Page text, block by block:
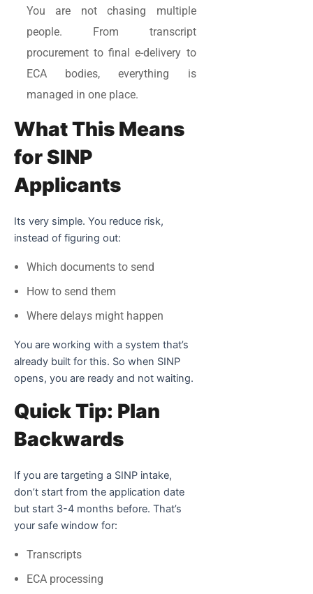
You are not chasing multiple
people. From transcript
procurement to final e-delivery to
ECA bodies, everything is
managed in one place.
What This Means
for SINP
Applicants
Its very simple. You reduce risk,
instead of figuring out:
Which documents to send
How to send them
Where delays might happen
You are working with a system that’s
already built for this. So when SINP
opens, you are ready and not waiting.
Quick Tip: Plan
Backwards
If you are targeting a SINP intake,
don’t start from the application date
but start 3-4 months before. That’s
your safe window for:
Transcripts
ECA processing